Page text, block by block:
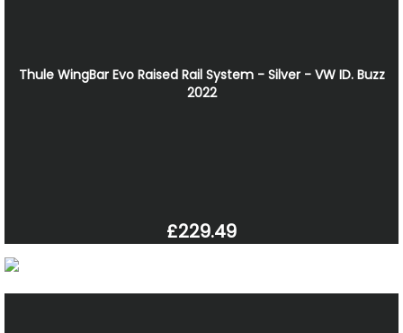
Thule WingBar Evo Raised Rail System - Silver - VW ID. Buzz
2022
£229.49